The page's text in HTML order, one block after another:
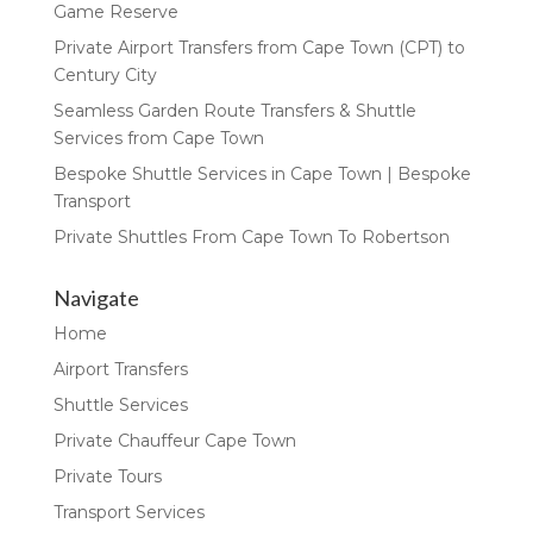
Game Reserve
Private Airport Transfers from Cape Town (CPT) to
Century City
Seamless Garden Route Transfers & Shuttle
Services from Cape Town
Bespoke Shuttle Services in Cape Town | Bespoke
Transport
Private Shuttles From Cape Town To Robertson
Navigate
Home
Airport Transfers
Shuttle Services
Private Chauffeur Cape Town
Private Tours
Transport Services